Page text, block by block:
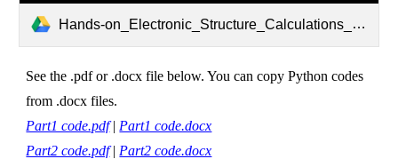
Hands-on_Electronic_Structure_Calculations_rev230628.pdf
See the .pdf or .docx file below. You can copy Python codes
from .docx files.
Part1 code.pdf | Part1 code.docx
Part2 code.pdf | Part2 code.docx